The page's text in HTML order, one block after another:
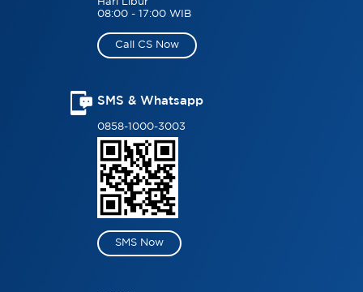
Hari Libur
08:00 - 17:00 WIB
Call CS Now
SMS & Whatsapp
0858-1000-3003
SMS Now